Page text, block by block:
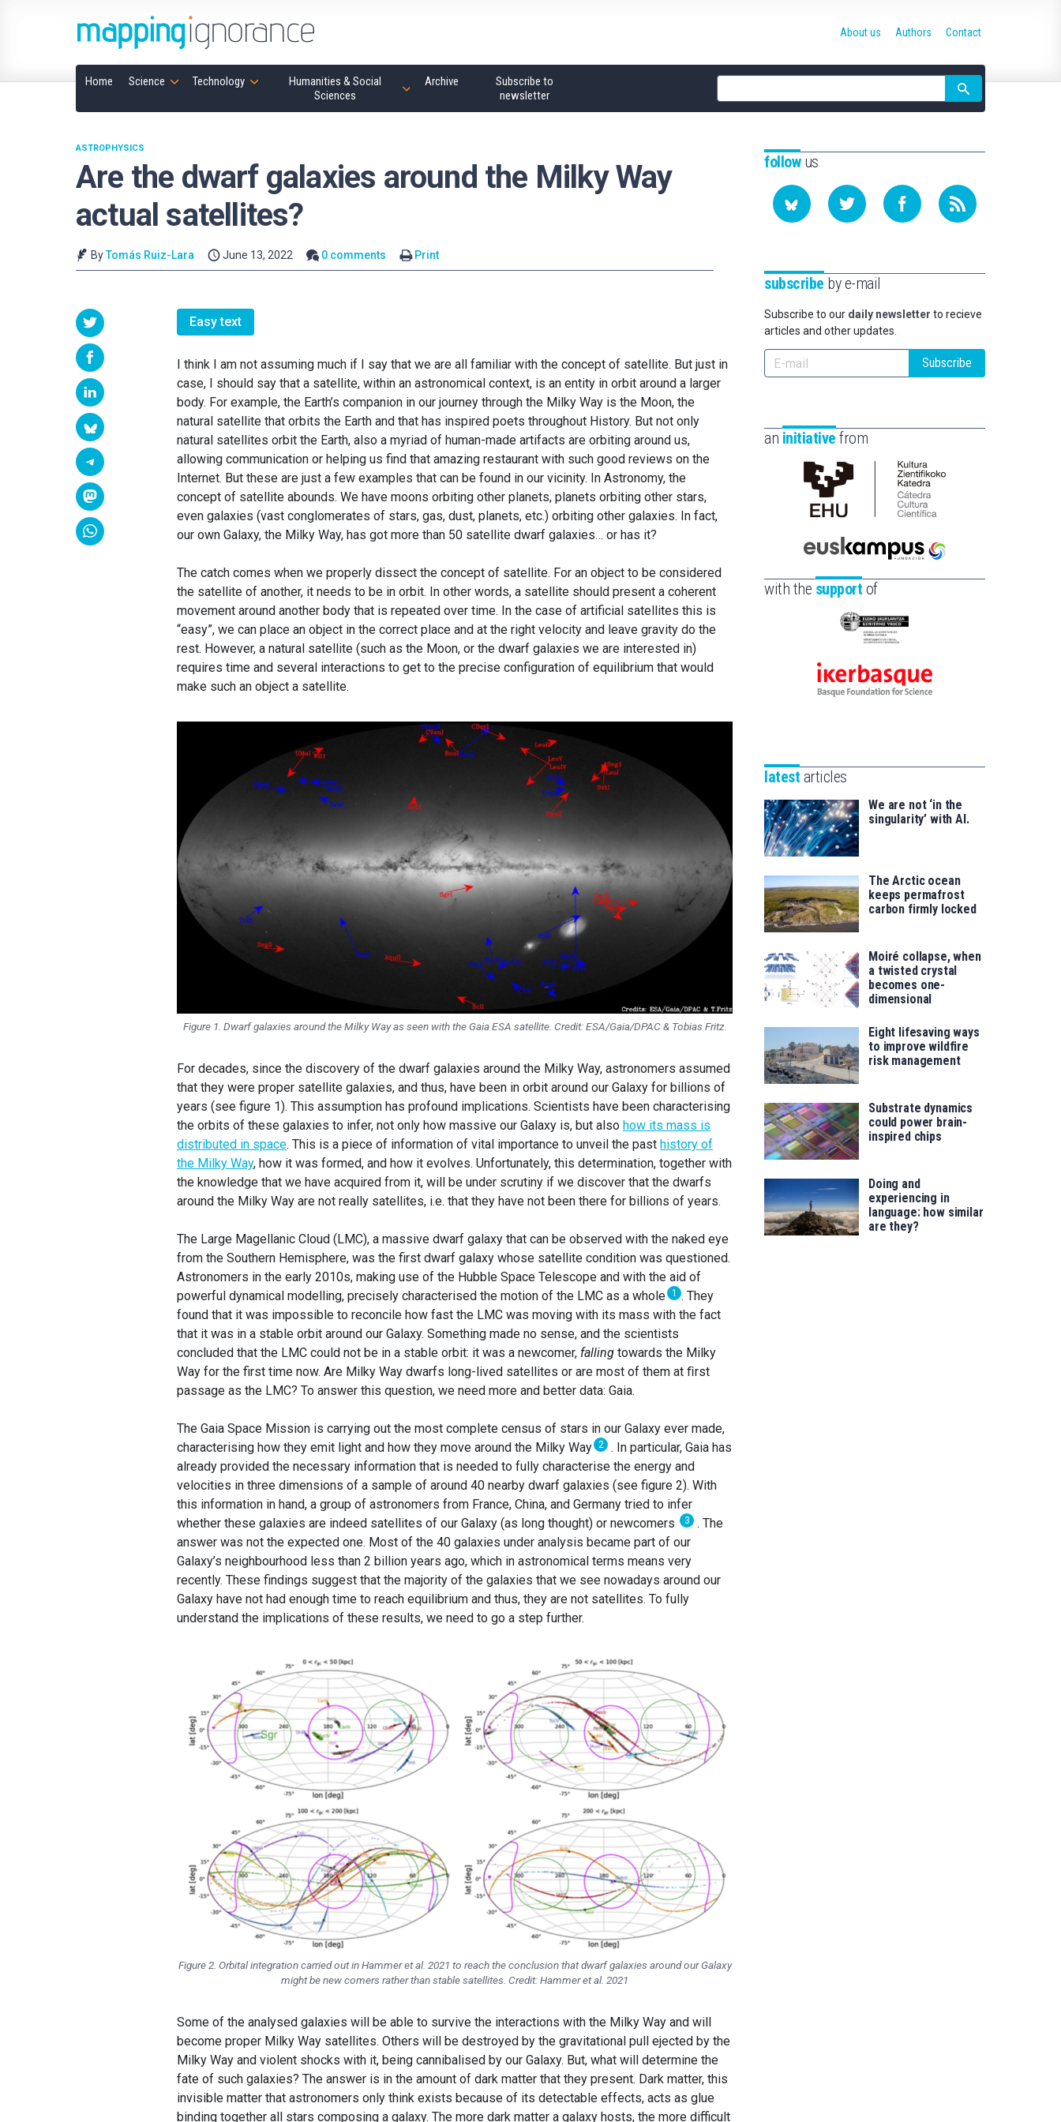
Home Science Technology
Humanities & Social
Sciences
Archive
Subscribe to
newsletter
Site
search
About us Authors Contact
Are the dwarf galaxies around the Milky Way
actual satellites?
ASTROPHYSICS
ByTomás Ruiz-Lara June 13, 2022 0 comments Print
Easy text
I think I am not assuming much if I say that we are all familiar with the concept of satellite. But just in
case, I should say that a satellite, within an astronomical context, is an entity in orbit around a larger
body. For example, the Earth’s companion in our journey through the Milky Way is the Moon, the
natural satellite that orbits the Earth and that has inspired poets throughout History. But not only
natural satellites orbit the Earth, also a myriad of human-made artifacts are orbiting around us,
allowing communication or helping us find that amazing restaurant with such good reviews on the
Internet. But these are just a few examples that can be found in our vicinity. In Astronomy, the
concept of satellite abounds. We have moons orbiting other planets, planets orbiting other stars,
even galaxies (vast conglomerates of stars, gas, dust, planets, etc.) orbiting other galaxies. In fact,
our own Galaxy, the Milky Way, has got more than 50 satellite dwarf galaxies… or has it?
The catch comes when we properly dissect the concept of satellite. For an object to be considered
the satellite of another, it needs to be in orbit. In other words, a satellite should present a coherent
movement around another body that is repeated over time. In the case of artificial satellites this is
“easy”, we can place an object in the correct place and at the right velocity and leave gravity do the
rest. However, a natural satellite (such as the Moon, or the dwarf galaxies we are interested in)
requires time and several interactions to get to the precise configuration of equilibrium that would
make such an object a satellite.
Figure 1. Dwarf galaxies around the Milky Way as seen with the Gaia ESA satellite. Credit: ESA/Gaia/DPAC & Tobias Fritz.
For decades, since the discovery of the dwarf galaxies around the Milky Way, astronomers assumed
that they were proper satellite galaxies, and thus, have been in orbit around our Galaxy for billions of
years (see figure 1). This assumption has profound implications. Scientists have been characterising
the orbits of these galaxies to infer, not only how massive our Galaxy is, but also how its mass is
distributed in space. This is a piece of information of vital importance to unveil the past history of
the Milky Way, how it was formed, and how it evolves. Unfortunately, this determination, together with
the knowledge that we have acquired from it, will be under scrutiny if we discover that the dwarfs
around the Milky Way are not really satellites, i.e. that they have not been there for billions of years.
The Large Magellanic Cloud (LMC), a massive dwarf galaxy that can be observed with the naked eye
from the Southern Hemisphere, was the first dwarf galaxy whose satellite condition was questioned.
Astronomers in the early 2010s, making use of the Hubble Space Telescope and with the aid of
powerful dynamical modelling, precisely characterised the motion of the LMC as a whole 1
. They
found that it was impossible to reconcile how fast the LMC was moving with its mass with the fact
that it was in a stable orbit around our Galaxy. Something made no sense, and the scientists
concluded that the LMC could not be in a stable orbit: it was a newcomer, falling towards the Milky
Way for the first time now. Are Milky Way dwarfs long-lived satellites or are most of them at ﬁrst
passage as the LMC? To answer this question, we need more and better data: Gaia.
The Gaia Space Mission is carrying out the most complete census of stars in our Galaxy ever made,
characterising how they emit light and how they move around the Milky Way 2
. In particular, Gaia has
already provided the necessary information that is needed to fully characterise the energy and
velocities in three dimensions of a sample of around 40 nearby dwarf galaxies (see figure 2). With
this information in hand, a group of astronomers from France, China, and Germany tried to infer
whether these galaxies are indeed satellites of our Galaxy (as long thought) or newcomers
3
. The
answer was not the expected one. Most of the 40 galaxies under analysis became part of our
Galaxy’s neighbourhood less than 2 billion years ago, which in astronomical terms means very
recently. These findings suggest that the majority of the galaxies that we see nowadays around our
Galaxy have not had enough time to reach equilibrium and thus, they are not satellites. To fully
understand the implications of these results, we need to go a step further.
Figure 2. Orbital integration carried out in Hammer et al. 2021 to reach the conclusion that dwarf galaxies around our Galaxy
might be new comers rather than stable satellites. Credit: Hammer et al. 2021
Some of the analysed galaxies will be able to survive the interactions with the Milky Way and will
become proper Milky Way satellites. Others will be destroyed by the gravitational pull ejected by the
Milky Way and violent shocks with it, being cannibalised by our Galaxy. But, what will determine the
fate of such galaxies? The answer is in the amount of dark matter that they present. Dark matter, this
invisible matter that astronomers only think exists because of its detectable effects, acts as glue
binding together all stars composing a galaxy. The more dark matter a galaxy hosts, the more difficult
followus
subscribe by e-mail
Subscribe to our daily newsletter to recieve
articles and other updates.
Subscribe
an initiative from
Cátedra
de
Científica
la
Euskampus
Fundazioa
with the support of
Eusko
-
Zientzia,
saila
Ikerbasque
for
latest articles
We are not ‘in the
singularity’ with AI.
The Arctic ocean
keeps permafrost
carbon firmly locked
Moiré collapse, when
a twisted crystal
becomes one-
dimensional
Eight lifesaving ways
to improve wildfire
risk management
Substrate dynamics
could power brain-
inspired chips
Doing and
experiencing in
language: how similar
are they?